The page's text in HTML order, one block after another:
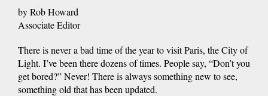
by Rob Howard
Associate Editor
There is never a bad time of the year to visit Paris, the City of
Light. I’ve been there dozens of times. People say, “Don’t you
get bored?” Never! There is always something new to see,
something old that has been updated.